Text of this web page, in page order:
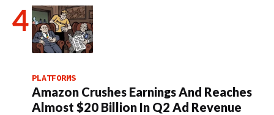
PLATFORMS
Amazon Crushes Earnings And Reaches
Almost $20 Billion In Q2 Ad Revenue